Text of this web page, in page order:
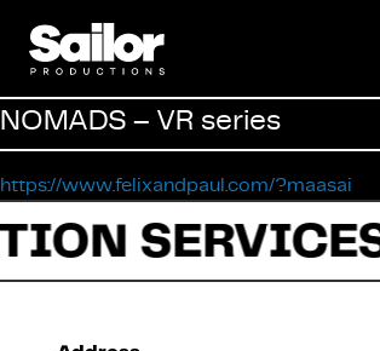
NOMADS – VR series
https://www.felixandpaul.com/?maasai